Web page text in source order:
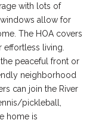
with lots of
allow for
The HOA covers
effortless living.
peaceful front or
neighborhood
can join the River
pickleball,
home is